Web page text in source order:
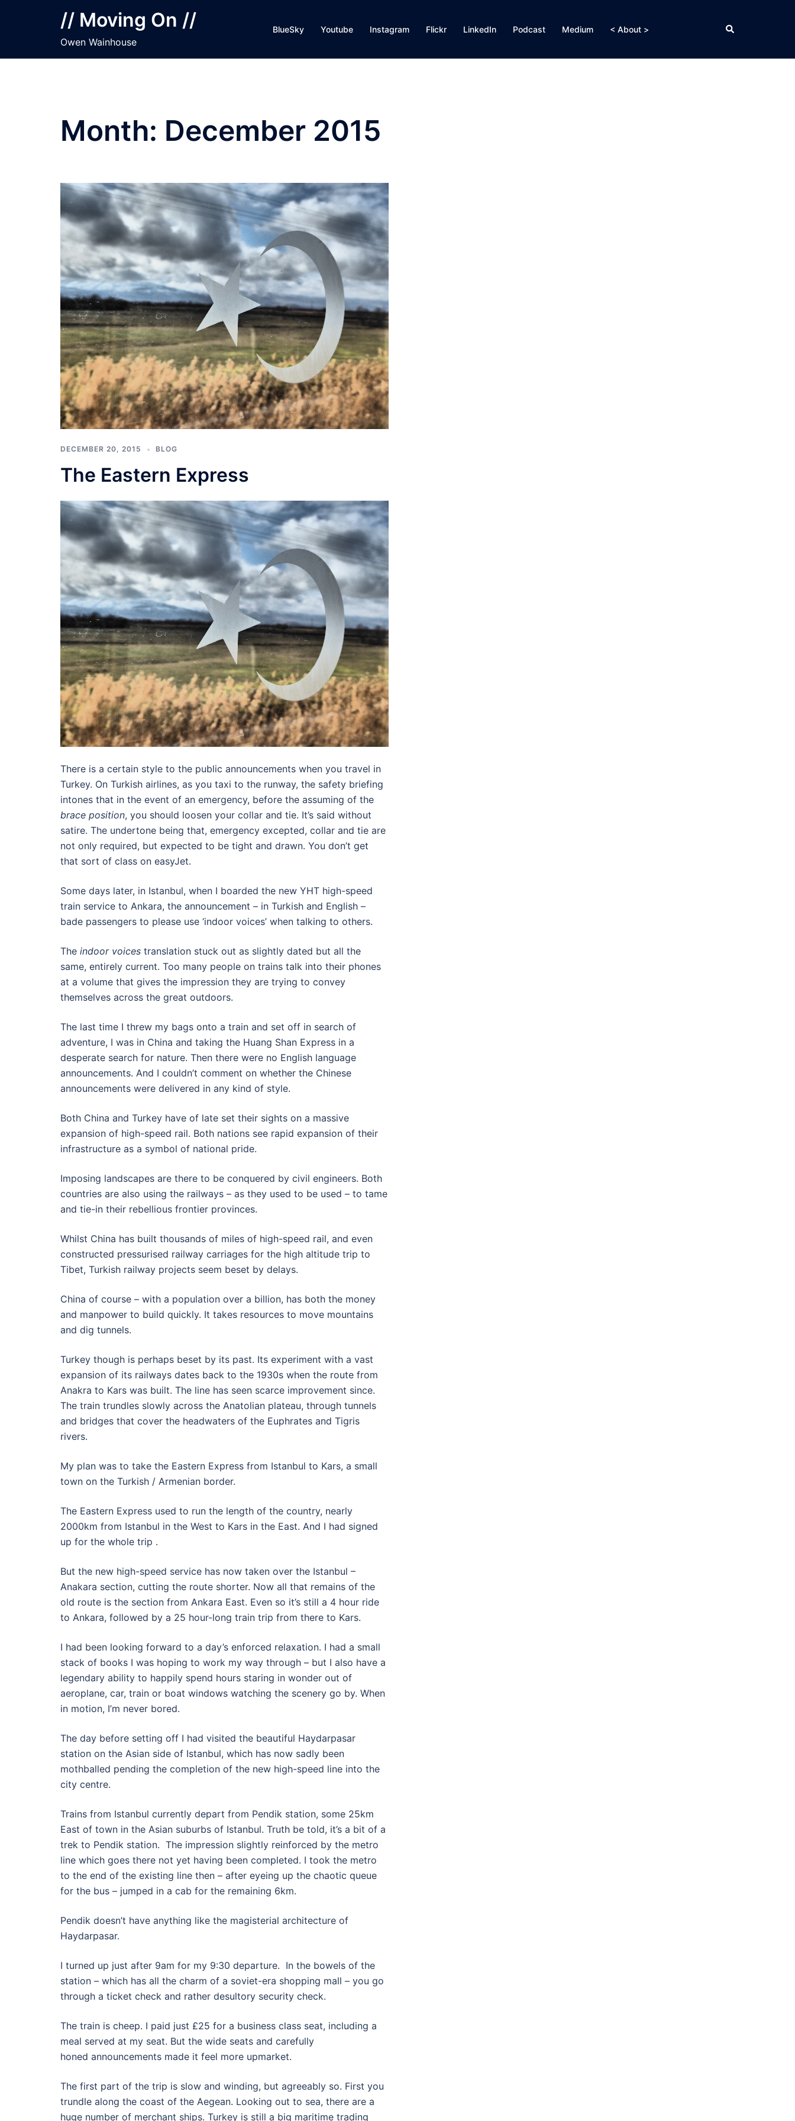
// Moving On //
Owen Wainhouse
BlueSky Youtube Instagram Flickr LinkedIn Podcast Medium < About > Search
Month: December 2015
DECEMBER 20, 2015 BLOG
The Eastern Express
There is a certain style to the public announcements when you travel in
Turkey. On Turkish airlines, as you taxi to the runway, the safety briefing
intones that in the event of an emergency, before the assuming of the
brace position, you should loosen your collar and tie. It’s said without
satire. The undertone being that, emergency excepted, collar and tie are
not only required, but expected to be tight and drawn. You don’t get
that sort of class on easyJet.
Some days later, in Istanbul, when I boarded the new YHT high-speed
train service to Ankara, the announcement – in Turkish and English –
bade passengers to please use ‘indoor voices’ when talking to others.
The indoor voices translation stuck out as slightly dated but all the
same, entirely current. Too many people on trains talk into their phones
at a volume that gives the impression they are trying to convey
themselves across the great outdoors.
The last time I threw my bags onto a train and set off in search of
adventure, I was in China and taking the Huang Shan Express in a
desperate search for nature. Then there were no English language
announcements. And I couldn’t comment on whether the Chinese
announcements were delivered in any kind of style.
Both China and Turkey have of late set their sights on a massive
expansion of high-speed rail. Both nations see rapid expansion of their
infrastructure as a symbol of national pride.
Imposing landscapes are there to be conquered by civil engineers. Both
countries are also using the railways – as they used to be used – to tame
and tie-in their rebellious frontier provinces.
Whilst China has built thousands of miles of high-speed rail, and even
constructed pressurised railway carriages for the high altitude trip to
Tibet, Turkish railway projects seem beset by delays.
China of course – with a population over a billion, has both the money
and manpower to build quickly. It takes resources to move mountains
and dig tunnels.
Turkey though is perhaps beset by its past. Its experiment with a vast
expansion of its railways dates back to the 1930s when the route from
Anakra to Kars was built. The line has seen scarce improvement since.
The train trundles slowly across the Anatolian plateau, through tunnels
and bridges that cover the headwaters of the Euphrates and Tigris
rivers.
My plan was to take the Eastern Express from Istanbul to Kars, a small
town on the Turkish / Armenian border.
The Eastern Express used to run the length of the country, nearly
2000km from Istanbul in the West to Kars in the East. And I had signed
up for the whole trip .
But the new high-speed service has now taken over the Istanbul –
Anakara section, cutting the route shorter. Now all that remains of the
old route is the section from Ankara East. Even so it’s still a 4 hour ride
to Ankara, followed by a 25 hour-long train trip from there to Kars.
I had been looking forward to a day’s enforced relaxation. I had a small
stack of books I was hoping to work my way through – but I also have a
legendary ability to happily spend hours staring in wonder out of
aeroplane, car, train or boat windows watching the scenery go by. When
in motion, I’m never bored.
The day before setting off I had visited the beautiful Haydarpasar
station on the Asian side of Istanbul, which has now sadly been
mothballed pending the completion of the new high-speed line into the
city centre.
Trains from Istanbul currently depart from Pendik station, some 25km
East of town in the Asian suburbs of Istanbul. Truth be told, it’s a bit of a
trek to Pendik station. The impression slightly reinforced by the metro
line which goes there not yet having been completed. I took the metro
to the end of the existing line then – after eyeing up the chaotic queue
for the bus – jumped in a cab for the remaining 6km.
Pendik doesn’t have anything like the magisterial architecture of
Haydarpasar.
I turned up just after 9am for my 9:30 departure. In the bowels of the
station – which has all the charm of a soviet-era shopping mall – you go
through a ticket check and rather desultory security check.
The train is cheep. I paid just £25 for a business class seat, including a
meal served at my seat. But the wide seats and carefully
honed announcements made it feel more upmarket.
The first part of the trip is slow and winding, but agreeably so. First you
trundle along the coast of the Aegean. Looking out to sea, there are a
huge number of merchant ships. Turkey is still a big maritime trading